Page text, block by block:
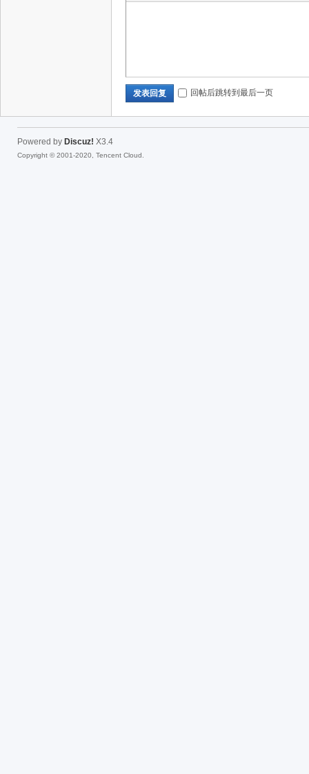
发表回复 回帖后跳转到最后一页
Powered by Discuz! X3.4
Copyright © 2001-2020, Tencent Cloud.